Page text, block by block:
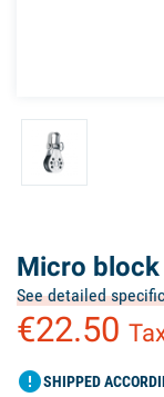
Micro
See detailed
€22.50
errorSHIPPED